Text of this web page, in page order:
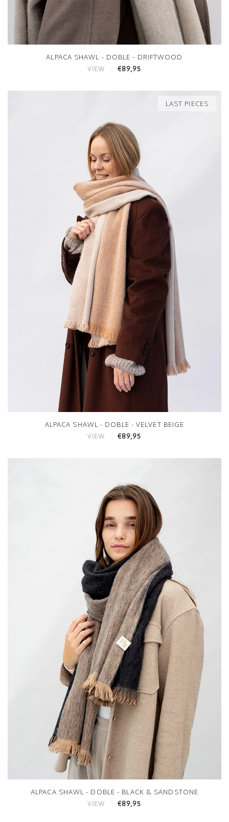
ALPACA SHAWL - DOBLE - DRIFTWOOD
VIEW €89,95
LAST PIECES
ALPACA SHAWL - DOBLE - VELVET BEIGE
VIEW €89,95
ALPACA SHAWL - DOBLE - BLACK & SANDSTONE
VIEW €89,95